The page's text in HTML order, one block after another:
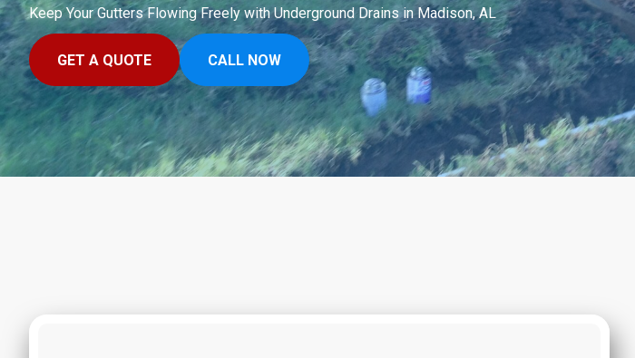
Keep Your Gutters Flowing Freely with Underground Drains in Madison, AL
GET A QUOTE CALL NOW